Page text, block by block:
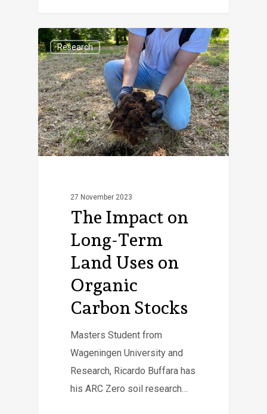
Research
27 November 2023
The Impact on
Long-Term
Land Uses on
Organic
Carbon Stocks
Masters Student from
Wageningen University and
Research, Ricardo Buffara has
his ARC Zero soil research…